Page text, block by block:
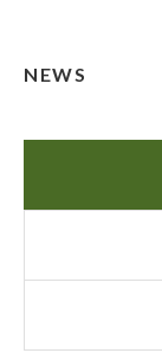
NEWS